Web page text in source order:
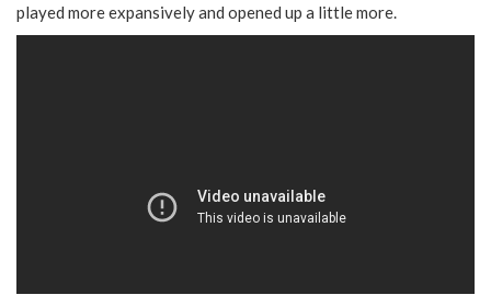
played more expansively and opened up a little more.